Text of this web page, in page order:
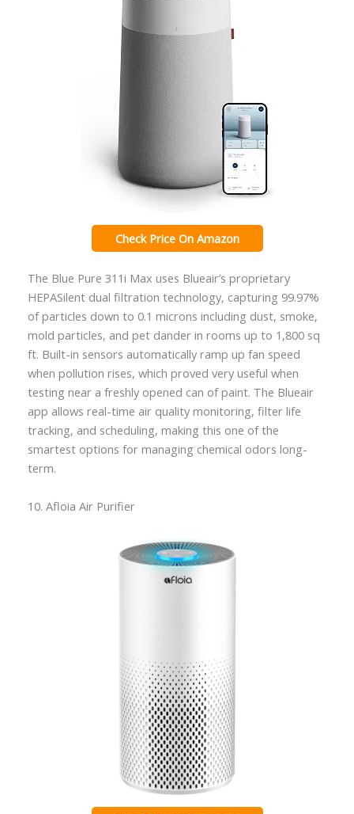
Check Price On Amazon
The Blue Pure 311i Max uses Blueair’s proprietary
HEPASilent dual filtration technology, capturing 99.97%
of particles down to 0.1 microns including dust, smoke,
mold particles, and pet dander in rooms up to 1,800 sq
ft. Built-in sensors automatically ramp up fan speed
when pollution rises, which proved very useful when
testing near a freshly opened can of paint. The Blueair
app allows real-time air quality monitoring, filter life
tracking, and scheduling, making this one of the
smartest options for managing chemical odors long-
term.
10. Afloia Air Purifier